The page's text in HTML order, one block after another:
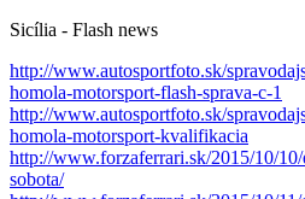
Sicília - Flash news
http://www.autosportfoto.sk/
homola-motorsport-flash-sprava-c-1
http://www.autosportfoto.sk/
homola-motorsport-kvalifikacia
http://www.forzaferrari.sk/2015/10/
sobota/